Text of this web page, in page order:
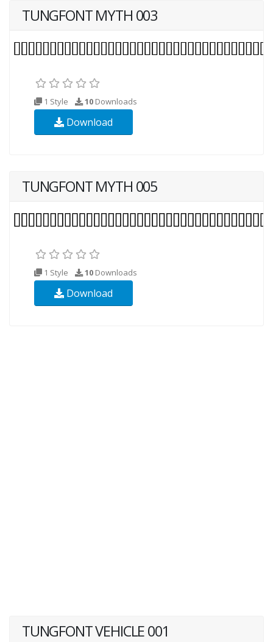
TUNGFONT MYTH 003
1 Style 10 Downloads
Download
TUNGFONT MYTH 005
1 Style 10 Downloads
Download
TUNGFONT VEHICLE 001